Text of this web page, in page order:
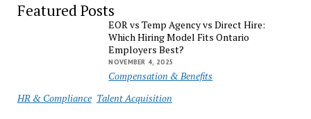
Featured Posts
EOR vs Temp Agency vs Direct Hire:
Which Hiring Model Fits Ontario
Employers Best?
NOVEMBER 4, 2025
Compensation & Benefits
HR & Compliance Talent Acquisition